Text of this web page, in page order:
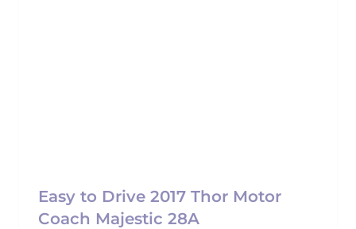
Easy to Drive 2017 Thor Motor
Coach Majestic 28A